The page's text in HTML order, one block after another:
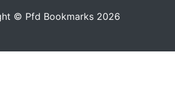
© Pfd Bookmarks 2026